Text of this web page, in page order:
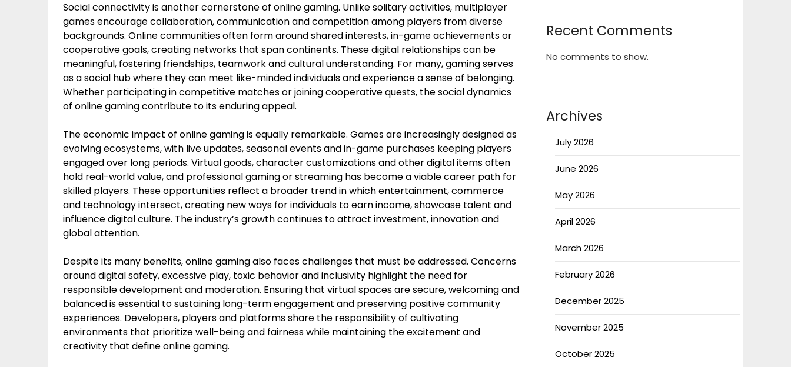
Social connectivity is another cornerstone of online gaming. Unlike solitary activities, multiplayer
games encourage collaboration, communication and competition among players from diverse
backgrounds. Online communities often form around shared interests, in-game achievements or
cooperative goals, creating networks that span continents. These digital relationships can be
meaningful, fostering friendships, teamwork and cultural understanding. For many, gaming serves
as a social hub where they can meet like-minded individuals and experience a sense of belonging.
Whether participating in competitive matches or joining cooperative quests, the social dynamics
of online gaming contribute to its enduring appeal.
The economic impact of online gaming is equally remarkable. Games are increasingly designed as
evolving ecosystems, with live updates, seasonal events and in-game purchases keeping players
engaged over long periods. Virtual goods, character customizations and other digital items often
hold real-world value, and professional gaming or streaming has become a viable career path for
skilled players. These opportunities reflect a broader trend in which entertainment, commerce
and technology intersect, creating new ways for individuals to earn income, showcase talent and
influence digital culture. The industry’s growth continues to attract investment, innovation and
global attention.
Despite its many benefits, online gaming also faces challenges that must be addressed. Concerns
around digital safety, excessive play, toxic behavior and inclusivity highlight the need for
responsible development and moderation. Ensuring that virtual spaces are secure, welcoming and
balanced is essential to sustaining long-term engagement and preserving positive community
experiences. Developers, players and platforms share the responsibility of cultivating
environments that prioritize well-being and fairness while maintaining the excitement and
creativity that define online gaming.
Recent Comments
No comments to show.
Archives
July 2026
June 2026
May 2026
April 2026
March 2026
February 2026
December 2025
November 2025
October 2025